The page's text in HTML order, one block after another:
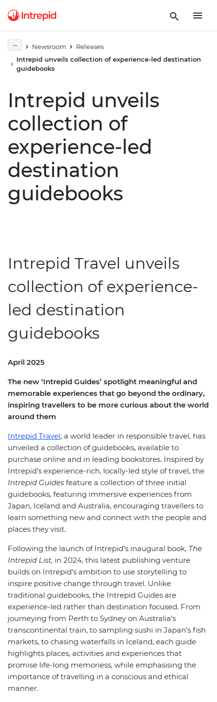
Newsroom
Releases
Intrepid unveils collection of experience-led destination
guidebooks
Intrepid unveils
collection of
experience-led
destination
guidebooks
Intrepid Travel unveils
collection of experience-
led destination
guidebooks
April 2025
The new ‘Intrepid Guides’ spotlight meaningful and
memorable experiences that go beyond the ordinary,
inspiring travellers to be more curious about the world
around them
Intrepid Travel, a world leader in responsible travel, has
unveiled a collection of guidebooks, available to
purchase online and in leading bookstores. Inspired by
Intrepid’s experience-rich, locally-led style of travel, the
Intrepid Guides feature a collection of three initial
guidebooks, featuring immersive experiences from
Japan, Iceland and Australia, encouraging travellers to
learn something new and connect with the people and
places they visit.
Following the launch of Intrepid’s inaugural book, The
Intrepid List, in 2024, this latest publishing venture
builds on Intrepid’s ambition to use storytelling to
inspire positive change through travel. Unlike
traditional guidebooks, the Intrepid Guides are
experience-led rather than destination focused. From
journeying from Perth to Sydney on Australia’s
transcontinental train, to sampling sushi in Japan’s fish
markets, to chasing waterfalls in Iceland, each guide
highlights places, activities and experiences that
promise life-long memoriess, while emphasising the
importance of travelling in a conscious and ethical
manner.